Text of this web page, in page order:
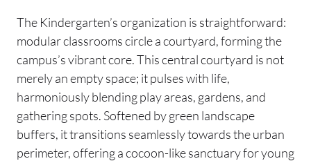
The Kindergarten’s organization is straightforward:
modular classrooms circle a courtyard, forming the
campus’s vibrant core. This central courtyard is not
merely an empty space; it pulses with life,
harmoniously blending play areas, gardens, and
gathering spots. Softened by green landscape
buffers, it transitions seamlessly towards the urban
perimeter, offering a cocoon-like sanctuary for young